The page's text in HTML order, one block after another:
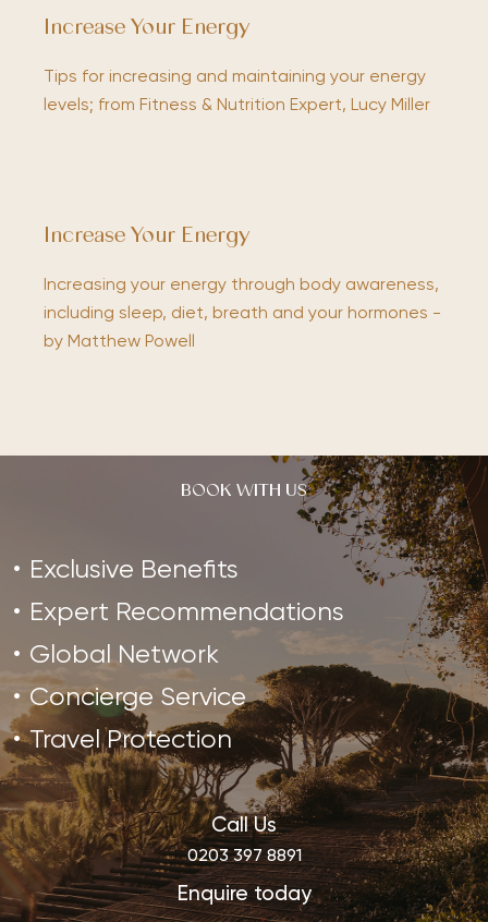
Increase Your Energy
Tips for increasing and maintaining your energy
levels; from Fitness & Nutrition Expert, Lucy Miller
Increase Your Energy
Increasing your energy through body awareness,
including sleep, diet, breath and your hormones -
by Matthew Powell
BOOK WITH US
Exclusive Benefits
Expert Recommendations
Global Network
Concierge Service
Travel Protection
Call Us
0203 397 8891
Enquire today